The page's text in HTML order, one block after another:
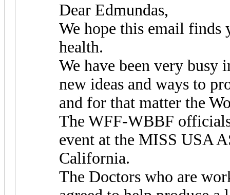
Dear Edmundas,
We hope this email finds
health.
We have been very
new ideas and ways to
and for that matter the
The WFF-WBBF
event at the MISS USA
California.
The Doctors who are